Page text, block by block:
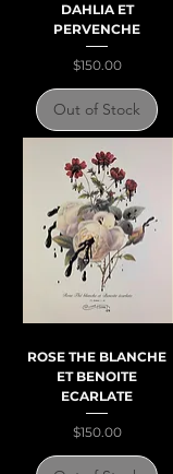
DAHLIA ET
PERVENCHE
Price
$150.00
Out of Stock
ROSE THE BLANCHE
ET BENOITE
ECARLATE
Price
$150.00